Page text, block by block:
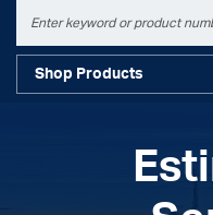
Shop Products